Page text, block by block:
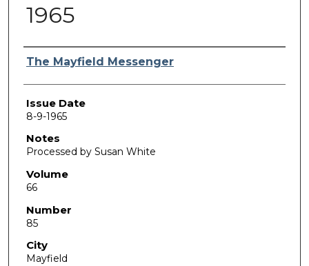
1965
Authors
The Mayfield Messenger
Issue Date
8-9-1965
Notes
Processed by Susan White
Volume
66
Number
85
City
Mayfield